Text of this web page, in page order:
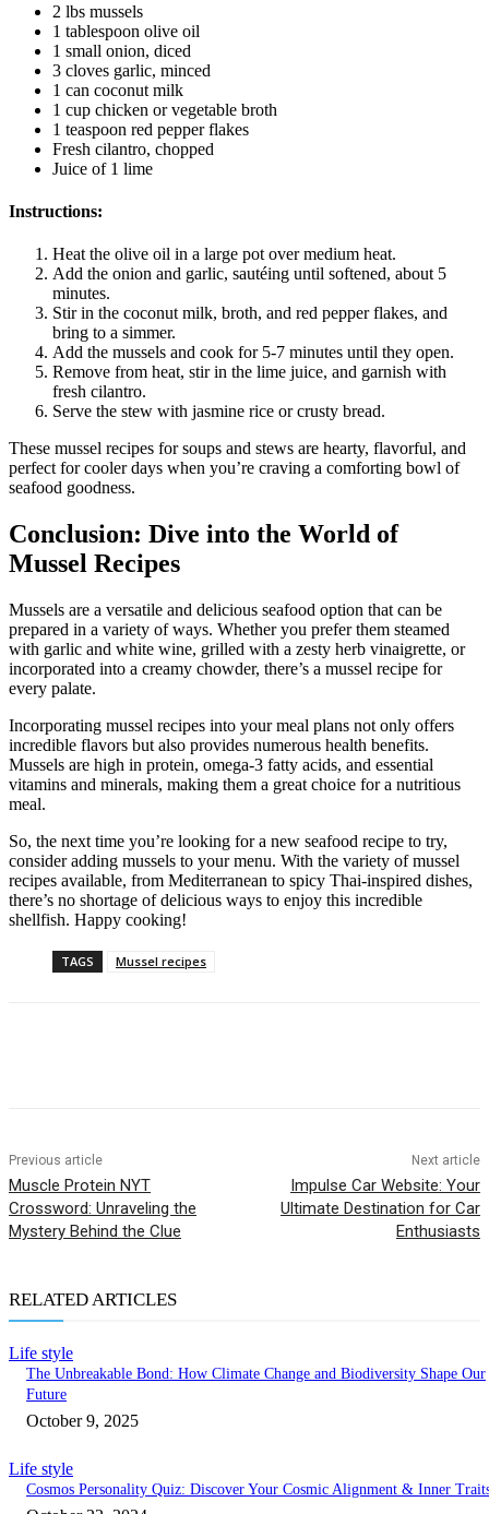
2 lbs mussels
1 tablespoon olive oil
1 small onion, diced
3 cloves garlic, minced
1 can coconut milk
1 cup chicken or vegetable broth
1 teaspoon red pepper flakes
Fresh cilantro, chopped
Juice of 1 lime
Instructions:
Heat the olive oil in a large pot over medium heat.
Add the onion and garlic, sautéing until softened, about 5
minutes.
Stir in the coconut milk, broth, and red pepper flakes, and
bring to a simmer.
Add the mussels and cook for 5-7 minutes until they open.
Remove from heat, stir in the lime juice, and garnish with
fresh cilantro.
Serve the stew with jasmine rice or crusty bread.
These mussel recipes for soups and stews are hearty, flavorful, and
perfect for cooler days when you’re craving a comforting bowl of
seafood goodness.
Conclusion: Dive into the World of
Mussel Recipes
Mussels are a versatile and delicious seafood option that can be
prepared in a variety of ways. Whether you prefer them steamed
with garlic and white wine, grilled with a zesty herb vinaigrette, or
incorporated into a creamy chowder, there’s a mussel recipe for
every palate.
Incorporating mussel recipes into your meal plans not only offers
incredible flavors but also provides numerous health benefits.
Mussels are high in protein, omega-3 fatty acids, and essential
vitamins and minerals, making them a great choice for a nutritious
meal.
So, the next time you’re looking for a new seafood recipe to try,
consider adding mussels to your menu. With the variety of mussel
recipes available, from Mediterranean to spicy Thai-inspired dishes,
there’s no shortage of delicious ways to enjoy this incredible
shellfish. Happy cooking!
TAGS Mussel recipes
Previous article
Muscle Protein NYT
Crossword: Unraveling the
Mystery Behind the Clue
Next article
Impulse Car Website: Your
Ultimate Destination for Car
Enthusiasts
RELATED ARTICLES
Life style
The Unbreakable Bond: How Climate Change and Biodiversity Shape Our
Future
October 9, 2025
Life style
Cosmos Personality Quiz: Discover Your Cosmic Alignment & Inner